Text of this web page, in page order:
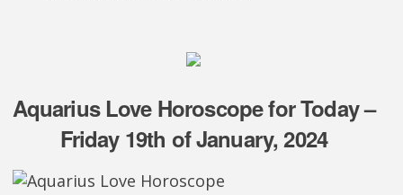
Aquarius Love Horoscope for Today –
Friday 19th of January, 2024